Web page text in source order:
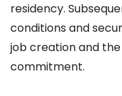
residency.
conditions and
job creation and
commitment.